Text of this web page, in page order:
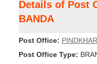
Details of Post
BANDA
Post Office: PINDKHAR
Post Office Type: